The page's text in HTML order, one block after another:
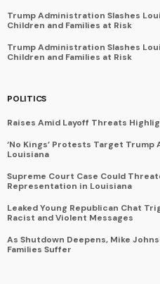
Trump Administration Slashes
Children and Families at Risk
Trump Administration Slashes
Children and Families at Risk
POLITICS
Raises Amid Layoff Threats
‘No Kings’ Protests Target
Louisiana
Supreme Court Case Could
Representation in Louisiana
Leaked Young Republican Chat
Racist and Violent Messages
As Shutdown Deepens, Mike
Families Suffer